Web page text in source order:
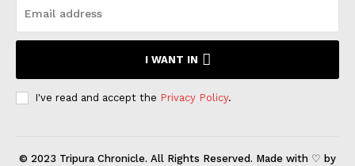
I WANT IN
I've read and accept the Privacy Policy.
© 2023 Tripura Chronicle. All Rights Reserved. Made with ♡ by